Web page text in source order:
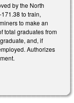
by the North
to train,
to make an
total graduates from
and, if
Authorizes